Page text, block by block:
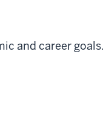
and career goals.